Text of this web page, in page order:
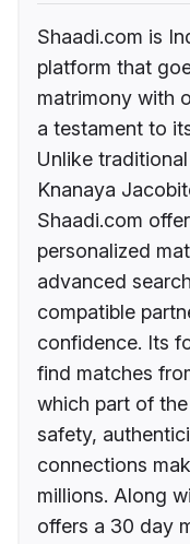
Shaadi.com is
platform that
matrimony with
a testament to
Unlike
Knanaya
Shaadi.com
personalized
advanced
compatible
confidence. Its
find matches
which part of
safety,
connections
millions. Along
offers a 30 day